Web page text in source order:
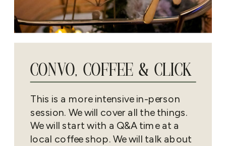
This is a more intensive in-person
session. We will cover all the things.
We will start with a Q&A time at a
local coffee shop. We will talk about
CONVO, COFFEE & CLICK